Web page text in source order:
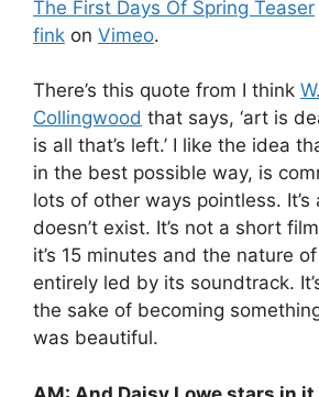
The First Days Of Spring Teaser
fink on Vimeo.
There’s this quote from I think
Collingwood that says, ‘art is
is all that’s left.’ I like the idea
in the best possible way, is
lots of other ways pointless.
doesn’t exist. It’s not a short
it’s 15 minutes and the nature
entirely led by its soundtrack.
the sake of becoming
was beautiful.